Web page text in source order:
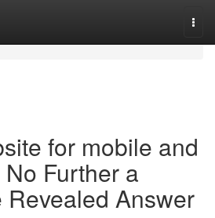
for mobile and
Further a
Revealed Answer